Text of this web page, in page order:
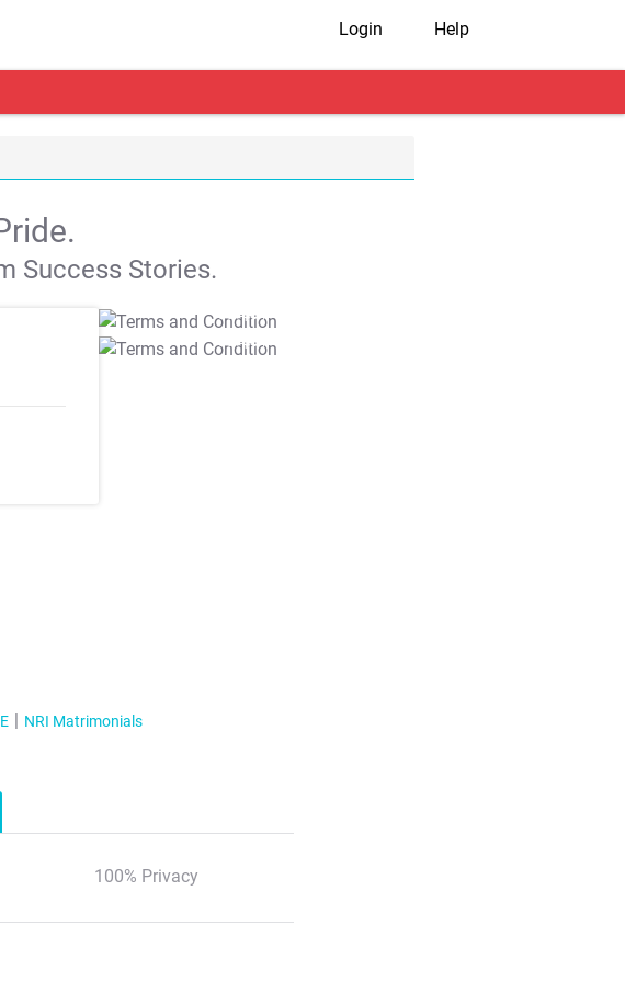
Login Help
Success Stories.
T&C Apply
T&C Apply
NRI Matrimonials
100% Privacy